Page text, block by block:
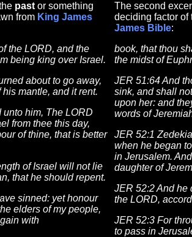
past or something
from King James
the LORD, and the
being king over Israel.
about to go away,
mantle, and it rent.
him, The LORD
from thee this day,
of thine, that is better
of Israel will not lie
that he should repent.
sinned: yet honour
elders of my people,
with
The second
deciding factor of
James Bible:
book, that thou
the midst of
JER 51:64 And
sink, and shall
upon her: and
words of
JER 52:1
when he began
in Jerusalem.
daughter of
JER 52:2 And he
the LORD,
JER 52:3 For
to pass in